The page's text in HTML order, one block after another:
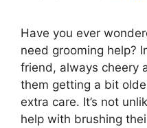
Have you ever
need grooming help?
friend, always cheery
them getting a bit
extra care. It’s not
help with brushing